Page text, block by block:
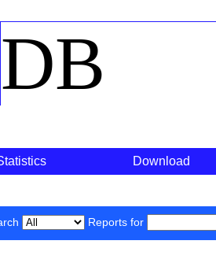
DB
Download
Reports for